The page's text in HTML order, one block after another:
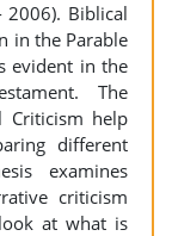
2006). Biblical
in the Parable
evident in the
The
Criticism help
different
examines
criticism
at what is